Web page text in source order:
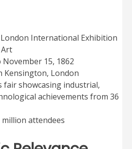
International Exhibition
November 15, 1862
Kensington, London
fair showcasing industrial,
achievements from 36
million attendees